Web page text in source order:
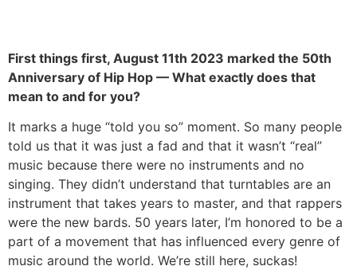
First things first, August 11th 2023 marked the 50th
Anniversary of Hip Hop — What exactly does that
mean to and for you?
It marks a huge “told you so” moment. So many people
told us that it was just a fad and that it wasn’t “real”
music because there were no instruments and no
singing. They didn’t understand that turntables are an
instrument that takes years to master, and that rappers
were the new bards. 50 years later, I’m honored to be a
part of a movement that has influenced every genre of
music around the world. We’re still here, suckas!